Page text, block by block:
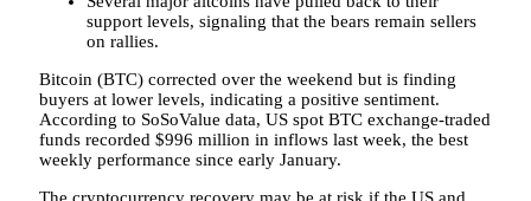
support levels, signaling that the bears remain sellers
on rallies.
Bitcoin (BTC) corrected over the weekend but is finding
buyers at lower levels, indicating a positive sentiment.
According to SoSoValue data, US spot BTC exchange-traded
funds recorded $996 million in inflows last week, the best
weekly performance since early January.